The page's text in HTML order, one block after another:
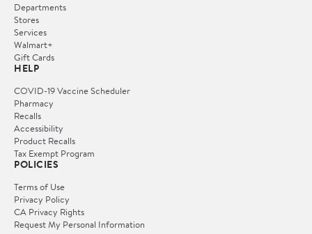
Departments
Stores
Services
Walmart+
Gift Cards
HELP
COVID-19 Vaccine Scheduler
Pharmacy
Recalls
Accessibility
Product Recalls
Tax Exempt Program
POLICIES
Terms of Use
Privacy Policy
CA Privacy Rights
Request My Personal Information